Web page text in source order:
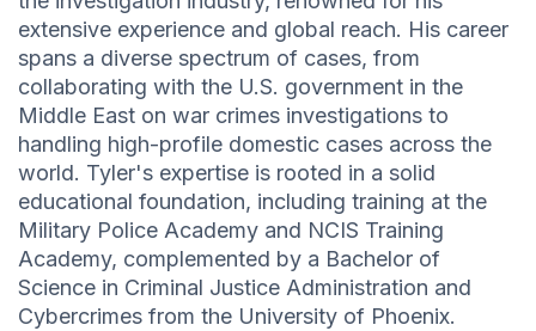
extensive experience and global reach. His career
spans a diverse spectrum of cases, from
collaborating with the U.S. government in the
Middle East on war crimes investigations to
handling high-profile domestic cases across the
world. Tyler's expertise is rooted in a solid
educational foundation, including training at the
Military Police Academy and NCIS Training
Academy, complemented by a Bachelor of
Science in Criminal Justice Administration and
Cybercrimes from the University of Phoenix.